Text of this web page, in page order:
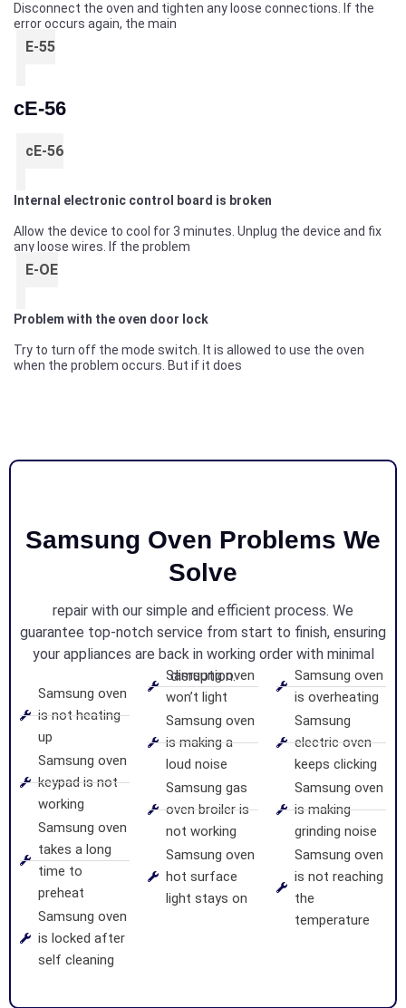
Disconnect the oven and tighten any loose connections. If the
error occurs again, the main
E-55
cE-56
cE-56
Internal electronic control board is broken
Allow the device to cool for 3 minutes. Unplug the device and fix
any loose wires. If the problem
E-OE
Problem with the oven door lock
Try to turn off the mode switch. It is allowed to use the oven
when the problem occurs. But if it does
Samsung Oven Problems We
Solve
repair with our simple and efficient process. We
guarantee top-notch service from start to finish, ensuring
your appliances are back in working order with minimal
disruption.
Samsung oven
is not heating
up
Samsung oven
keypad is not
working
Samsung oven
takes a long
time to
preheat
Samsung oven
is locked after
self cleaning
Samsung oven
won’t light
Samsung oven
is making a
loud noise
Samsung gas
oven broiler is
not working
Samsung oven
hot surface
light stays on
Samsung oven
is overheating
Samsung
electric oven
keeps clicking
Samsung oven
is making
grinding noise
Samsung oven
is not reaching
the
temperature